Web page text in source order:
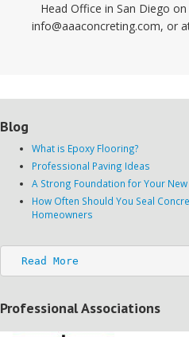
Head Office in San Diego
info@aaaconcreting.com, or
Blog
What is Epoxy Flooring?
Professional Paving Ideas
A Strong Foundation for Your New
How Often Should You Seal
Homeowners
Read More
Professional Associations